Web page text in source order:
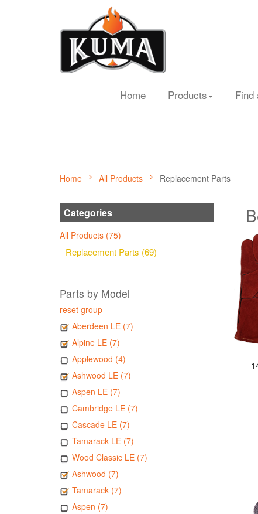
Home Products Find
Home All Products Replacement Parts
Categories
All Products (75)
Replacement Parts (69)
Parts by Model
reset group
Aberdeen LE (7)
Alpine LE (7)
Applewood (4)
Ashwood LE (7)
Aspen LE (7)
Cambridge LE (7)
Cascade LE (7)
Tamarack LE (7)
Wood Classic LE (7)
Ashwood (7)
Tamarack (7)
Aspen (7)